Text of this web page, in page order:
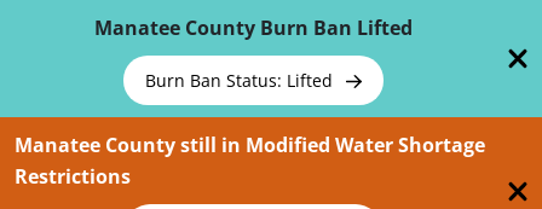
Manatee County Burn Ban Lifted
Burn Ban Status: Lifted
Manatee County still in Modified Water Shortage
Restrictions